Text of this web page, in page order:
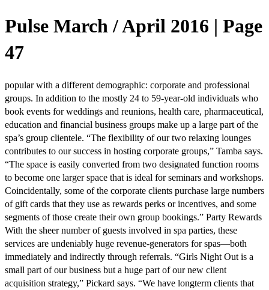
Pulse March / April 2016 | Page
47
popular with a different demographic: corporate and professional
groups. In addition to the mostly 24 to 59-year-old individuals who
book events for weddings and reunions, health care, pharmaceutical,
education and financial business groups make up a large part of the
spa’s group clientele. “The flexibility of our two relaxing lounges
contributes to our success in hosting corporate groups,” Tamba says.
“The space is easily converted from two designated function rooms
to become one larger space that is ideal for seminars and workshops.
Coincidentally, some of the corporate clients purchase large numbers
of gift cards that they use as rewards perks or incentives, and some
segments of those create their own group bookings.” Party Rewards
With the sheer number of guests involved in spa parties, these
services are undeniably huge revenue-generators for spas—both
immediately and indirectly through referrals. “Girls Night Out is a
small part of our business but a huge part of our new client
acquisition strategy,” Pickard says. “We have longterm clients that